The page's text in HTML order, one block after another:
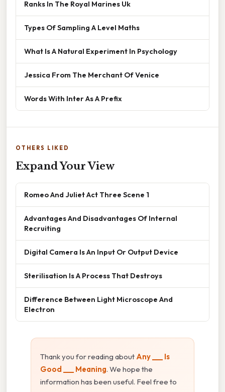
Ranks In The Royal Marines Uk
Types Of Sampling A Level Maths
What Is A Natural Experiment In Psychology
Jessica From The Merchant Of Venice
Words With Inter As A Prefix
OTHERS LIKED
Expand Your View
Romeo And Juliet Act Three Scene 1
Advantages And Disadvantages Of Internal
Recruiting
Digital Camera Is An Input Or Output Device
Sterilisation Is A Process That Destroys
Difference Between Light Microscope And
Electron
Thank you for reading about Any ___ Is
Good ___ Meaning. We hope the
information has been useful. Feel free to